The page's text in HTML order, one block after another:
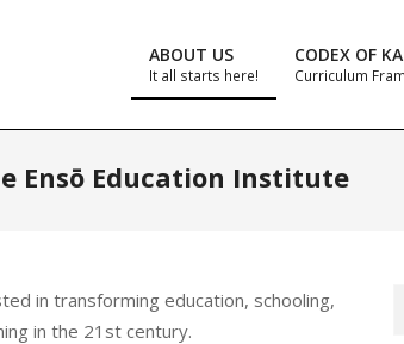
ABOUT US
It all starts here!
CODEX OF
Curriculum
Ensō Education Institute
in transforming education, schooling,
in the 21st century.